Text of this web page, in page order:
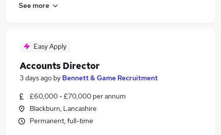
See more
Easy Apply
Accounts Director
3 days ago by Bennett & Game Recruitment
£60,000 - £70,000 per annum
Blackburn, Lancashire
Permanent, full-time